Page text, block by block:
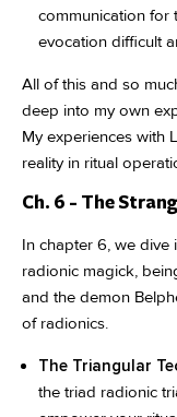
communication for
evocation difficult
All of this and so
deep into my own
My experiences with
reality in ritual
Ch. 6 - The
In chapter 6, we dive
radionic magick,
and the demon
of radionics.
The Triangular
the triad radionic